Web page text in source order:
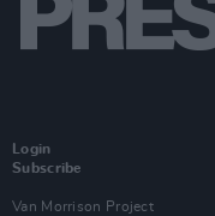
Login
Subscribe
Van Morrison Project